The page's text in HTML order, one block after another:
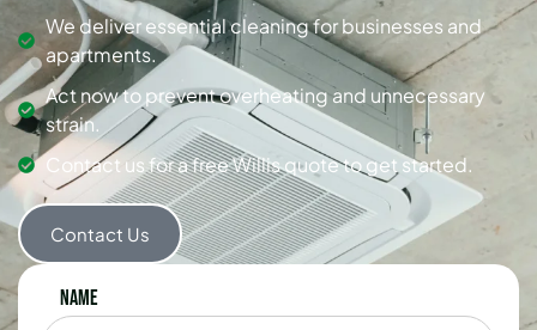
We deliver essential cleaning for businesses and
apartments.
Act now to prevent overheating and unnecessary
strain.
Contact us for a free Willis quote to get started.
Contact Us
Name